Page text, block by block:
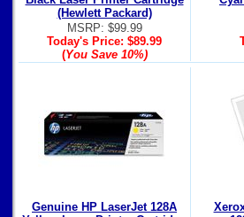
(Hewlett Packard)
MSRP: $99.99
Today's Price: $89.99
(You Save 10%)
Genuine HP LaserJet 128A